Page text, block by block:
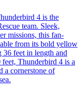
4 is the
team. Sleek,
missions, this fan-
from its bold yellow
36 feet in length and
Thunderbird 4 is a
a cornerstone of